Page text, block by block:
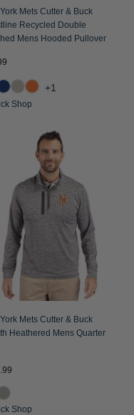
Mets Cutter & Buck
Recycled Double
Mens Hooded Pullover
+1
Shop
Mets Cutter & Buck
Heathered Mens Quarter
Shop